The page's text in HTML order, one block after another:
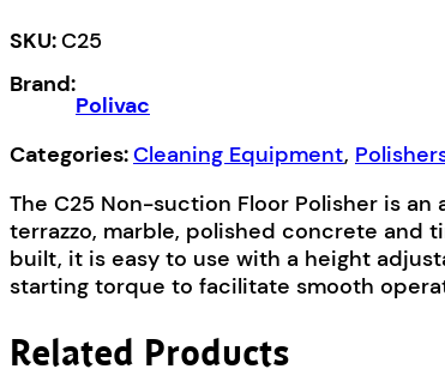
Polisher
SKU:C25
Brand:
Polivac
Categories:Cleaning Equipment,
The C25 Non-suction Floor Polisher is
terrazzo, marble, polished concrete and
built, it is easy to use with a height
starting torque to facilitate smooth
Related Products